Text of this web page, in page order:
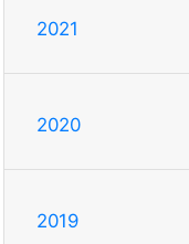
2021
2020
2019